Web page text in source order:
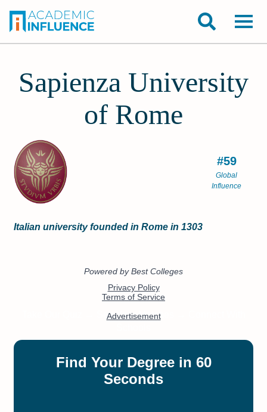
Sapienza University
of Rome
#59
Global
Influence
Italian university founded in Rome in 1303